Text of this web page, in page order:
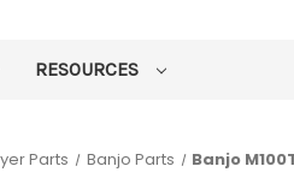
RESOURCES
Parts Banjo Parts Banjo